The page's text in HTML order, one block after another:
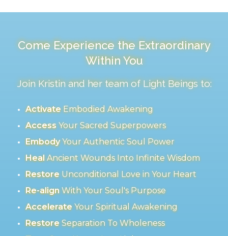
Come Experience the Extraordinary
Within You
Join Kristin and her team of Light Beings to:
ActivateEmbodied Awakening
AccessYour Sacred Superpowers
EmbodyYour Authentic Soul Power
HealAncient Wounds Into Infinite Wisdom
RestoreUnconditional Love in Your Heart
Re-alignWith Your Soul's Purpose
AccelerateYour Spiritual Awakening
RestoreSeparation To Wholeness